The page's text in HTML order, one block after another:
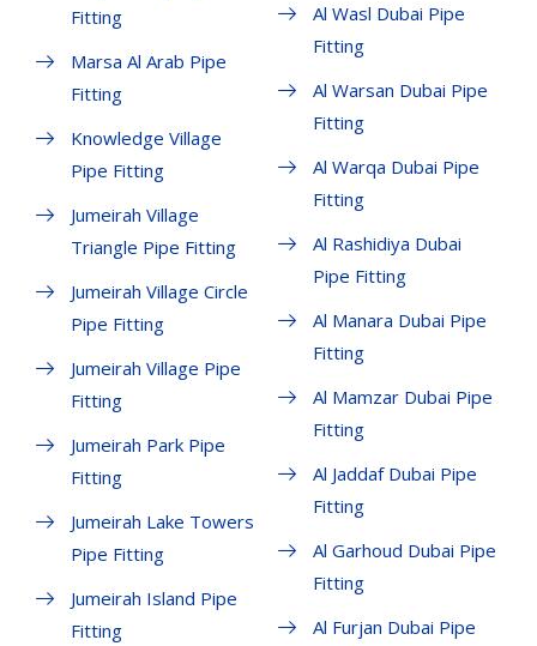
Fitting
Marsa Al Arab Pipe
Fitting
Knowledge Village
Pipe Fitting
Jumeirah Village
Triangle Pipe Fitting
Jumeirah Village Circle
Pipe Fitting
Jumeirah Village Pipe
Fitting
Jumeirah Park Pipe
Fitting
Jumeirah Lake Towers
Pipe Fitting
Jumeirah Island Pipe
Fitting
Al Wasl Dubai Pipe
Fitting
Al Warsan Dubai Pipe
Fitting
Al Warqa Dubai Pipe
Fitting
Al Rashidiya Dubai
Pipe Fitting
Al Manara Dubai Pipe
Fitting
Al Mamzar Dubai Pipe
Fitting
Al Jaddaf Dubai Pipe
Fitting
Al Garhoud Dubai Pipe
Fitting
Al Furjan Dubai Pipe